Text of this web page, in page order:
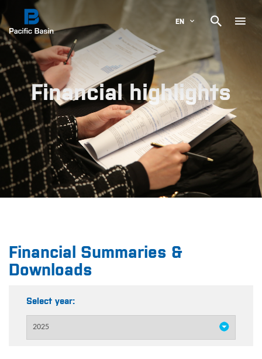
EN 
Financial highlights
Financial Summaries &
Downloads
Select year: